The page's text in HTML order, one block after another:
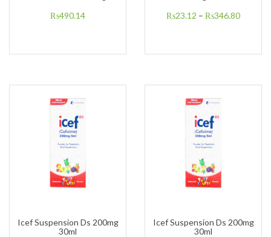
₨490.14
₨23.12 – ₨346.80
Icef Suspension Ds 200mg
30ml
Icef Suspension Ds 200mg
30ml